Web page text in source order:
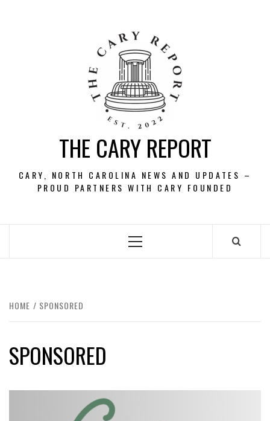
THE CARY REPORT
CARY, NORTH CAROLINA NEWS AND UPDATES –
PROUD PARTNERS WITH CARY FOUNDED
Primary
HOME SPONSORED
SPONSORED